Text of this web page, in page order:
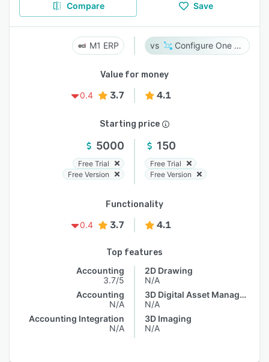
Compare Save
M1 ERP Configure One Cloud
Value for money
0.4
3.7 4.1
Starting price
5000
Free Trial
Free Version
150
Free Trial
Free Version
Functionality
0.4
3.7 4.1
Top features
Accounting
3.7/5
Accounting
N/A
Accounting Integration
N/A
2D Drawing
N/A
3D Digital Asset Management
N/A
3D Imaging
N/A